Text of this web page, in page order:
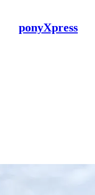
ponyXpress